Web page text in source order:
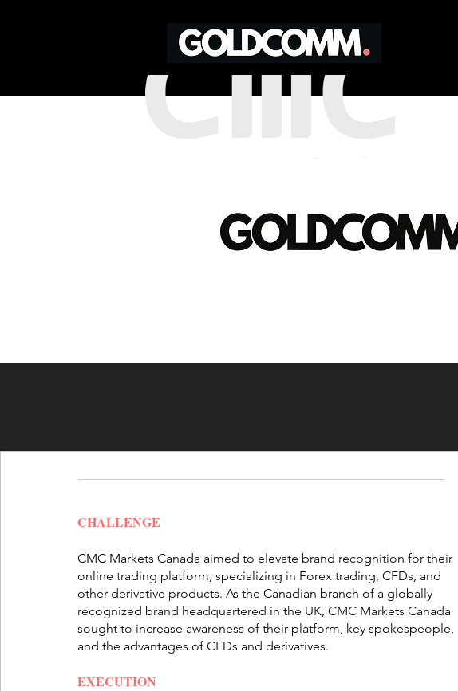
CHALLENGE
CMC Markets Canada aimed to elevate brand recognition for their
online trading platform, specializing in Forex trading, CFDs, and
other derivative products. As the Canadian branch of a globally
recognized brand headquartered in the UK, CMC Markets Canada
sought to increase awareness of their platform, key spokespeople,
and the advantages of CFDs and derivatives.
EXECUTION